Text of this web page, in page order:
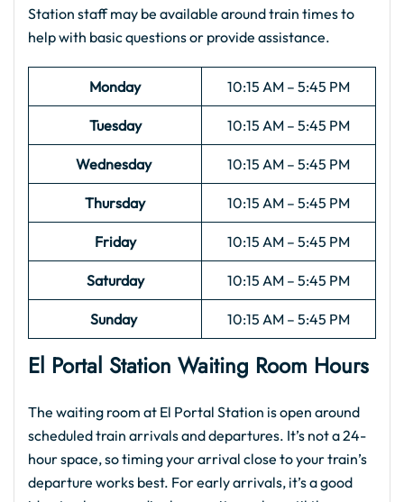
Station staff may be available around train times to
help with basic questions or provide assistance.
Monday 10:15 AM – 5:45 PM
Tuesday 10:15 AM – 5:45 PM
Wednesday 10:15 AM – 5:45 PM
Thursday 10:15 AM – 5:45 PM
Friday 10:15 AM – 5:45 PM
Saturday 10:15 AM – 5:45 PM
Sunday 10:15 AM – 5:45 PM
El Portal Station Waiting Room Hours
The waiting room at El Portal Station is open around
scheduled train arrivals and departures. It’s not a 24-
hour space, so timing your arrival close to your train’s
departure works best. For early arrivals, it’s a good